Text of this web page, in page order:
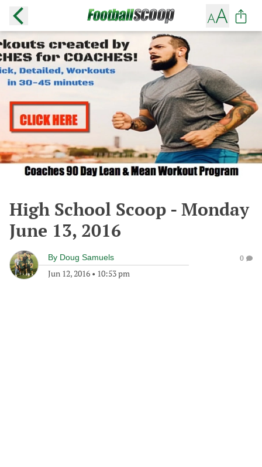
High School Scoop - Monday
June 13, 2016
By Doug Samuels
Jun 12, 2016 • 10:53 pm
0